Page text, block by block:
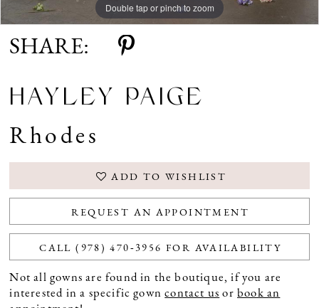
Double tap or pinch to zoom
Double tap or pinch to zoom
Double tap or pinch to zoom
SHARE:
HAYLEY PAIGE
Rhodes
ADD TO WISHLIST
REQUEST AN APPOINTMENT
CALL (978) 470‑3956 FOR AVAILABILITY
Not all gowns are found in the boutique, if you are
interested in a specific gowncontact us orbook an